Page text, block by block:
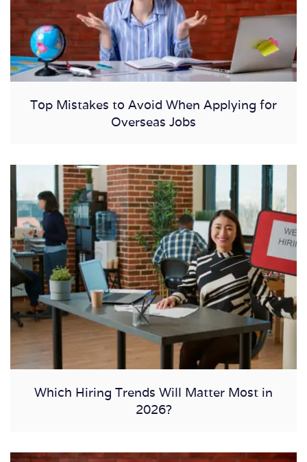
Top Mistakes to Avoid When Applying for
Overseas Jobs
Which Hiring Trends Will Matter Most in
2026?